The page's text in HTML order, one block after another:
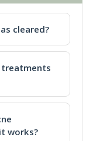
cleared?
treatments
works?